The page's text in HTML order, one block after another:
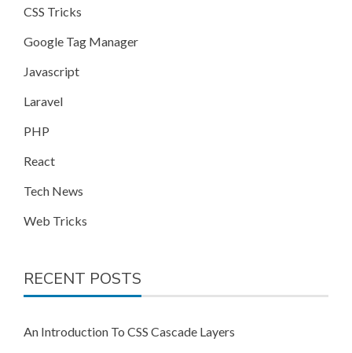
CSS Tricks
Google Tag Manager
Javascript
Laravel
PHP
React
Tech News
Web Tricks
RECENT POSTS
An Introduction To CSS Cascade Layers